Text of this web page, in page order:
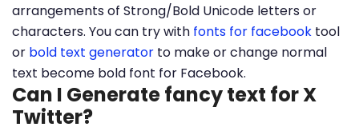
arrangements of Strong/Bold Unicode letters or
characters. You can try with fonts for facebook tool
or bold text generator to make or change normal
text become bold font for Facebook.
Can I Generate fancy text for X
Twitter?